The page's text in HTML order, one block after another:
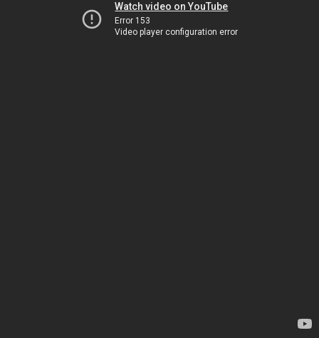
Watch video on YouTube
Error 153
Video player configuration error